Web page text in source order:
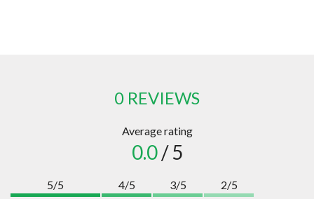
0 REVIEWS
Average rating
0.0/ 5
5/5
4/5
3/5
2/5